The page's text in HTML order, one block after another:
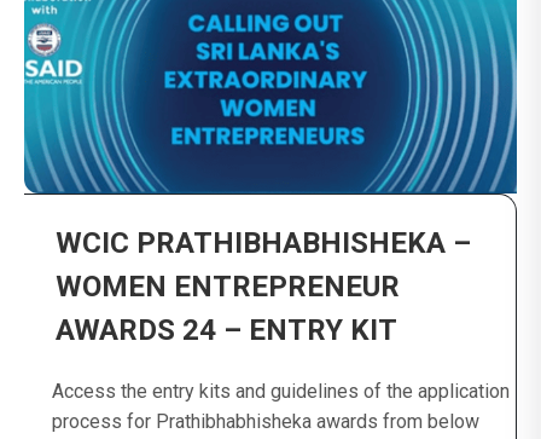
WCIC PRATHIBHABHISHEKA –
WOMEN ENTREPRENEUR
AWARDS 24 – ENTRY KIT
Access the entry kits and guidelines of the application
process for Prathibhabhisheka awards from below